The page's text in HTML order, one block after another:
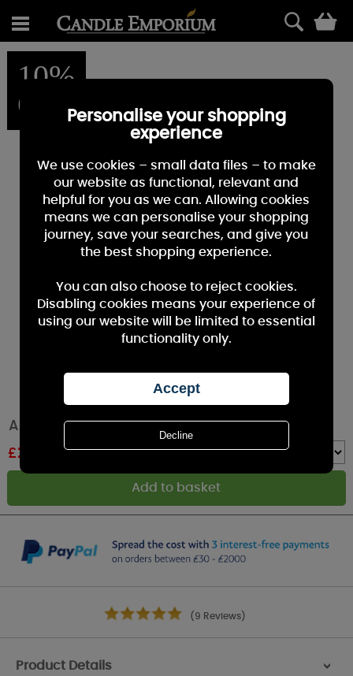
10%
OFF
Aroma Burst 3D Electric Wax Melt Warmer
£23.39
(9 Reviews)
Product Details >
Personalise your shopping
experience
We use cookies – small data files – to make
our website as functional, relevant and
helpful for you as we can. Allowing cookies
means we can personalise your shopping
journey, save your searches, and give you
the best shopping experience.
You can also choose to reject cookies.
Disabling cookies means your experience of
using our website will be limited to essential
functionality only.